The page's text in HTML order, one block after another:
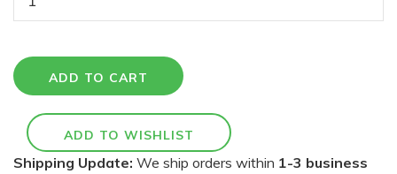
Shipping Update: We ship orders within 1-3 business